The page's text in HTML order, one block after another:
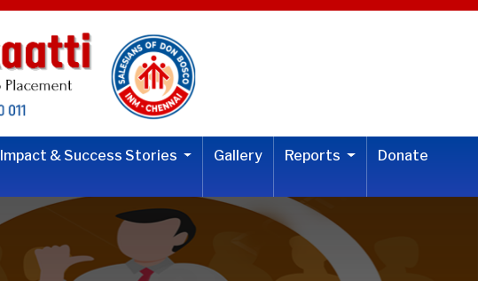
Impact & Success Stories Gallery Reports Donate